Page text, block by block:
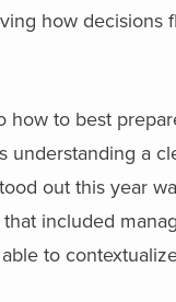
how decisions
how to best
understanding a
out this year
included
to